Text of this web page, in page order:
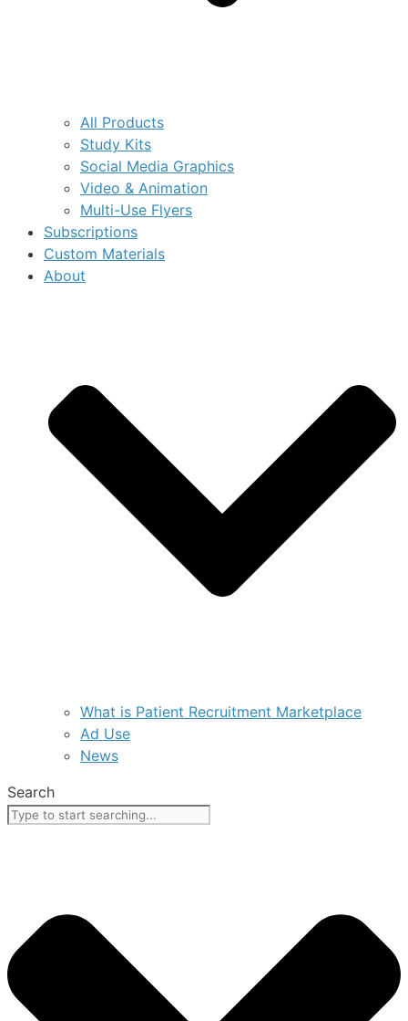
All Products
Study Kits
Social Media Graphics
Video & Animation
Multi-Use Flyers
Subscriptions
Custom Materials
About
What is Patient Recruitment Marketplace
Ad Use
News
Search